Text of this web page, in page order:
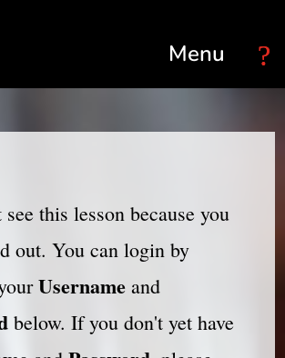
this lesson because you
out. You can login by
Usernameand
below. If you don't yet have